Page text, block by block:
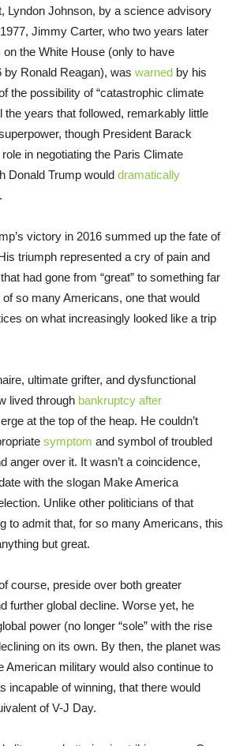
Lyndon Johnson, by a science advisory
Jimmy Carter, who two years later
the White House (only to have
by Ronald Reagan), was warned by his
the possibility of “catastrophic climate
the years that followed, remarkably little
though President Barack
in negotiating the Paris Climate
Donald Trump would dramatically
victory in 2016 summed up the fate of
triumph represented a cry of pain and
had gone from “great” to something far
so many Americans, one that would
on what increasingly looked like a trip
ultimate grifter, and dysfunctional
lived through bankruptcy after
at the top of the heap. He couldn’t
symptom and symbol of troubled
anger over it. It wasn’t a coincidence,
with the slogan Make America
Unlike other politicians of that
to admit that, for so many Americans, this
but great.
course, preside over both greater
further global decline. Worse yet, he
power (no longer “sole” with the rise
on its own. By then, the planet was
American military would also continue to
incapable of winning, that there would
of V-J Day.